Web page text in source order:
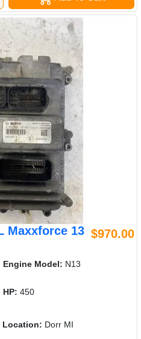
Maxxforce 13 $970.00
Engine Model: N13
HP: 450
Location: Dorr MI